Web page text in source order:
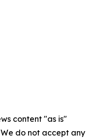
content "as is"
do not accept any